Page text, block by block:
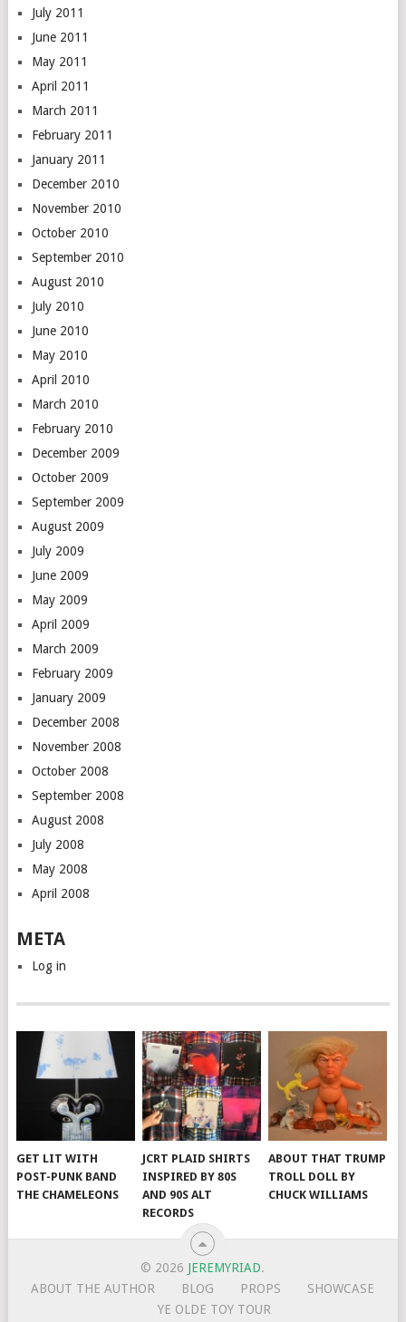
July 2011
June 2011
May 2011
April 2011
March 2011
February 2011
January 2011
December 2010
November 2010
October 2010
September 2010
August 2010
July 2010
June 2010
May 2010
April 2010
March 2010
February 2010
December 2009
October 2009
September 2009
August 2009
July 2009
June 2009
May 2009
April 2009
March 2009
February 2009
January 2009
December 2008
November 2008
October 2008
September 2008
August 2008
July 2008
May 2008
April 2008
META
Log in
GET LIT WITH
POST-PUNK BAND
THE CHAMELEONS
JCRT PLAID SHIRTS
INSPIRED BY 80S
AND 90S ALT
RECORDS
ABOUT THAT TRUMP
TROLL DOLL BY
CHUCK WILLIAMS
© 2026 JEREMYRIAD.
ABOUT THE AUTHOR
BLOG PROPS
SHOWCASE
YE OLDE TOY TOUR